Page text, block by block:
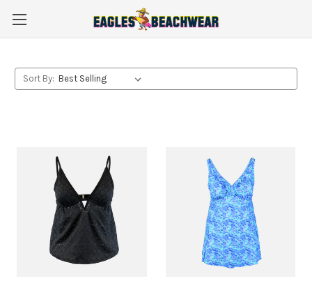
Sort By: